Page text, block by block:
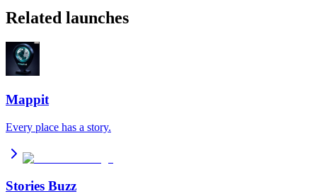
Related launches
Mappit
Every place has a story.
Stories Buzz